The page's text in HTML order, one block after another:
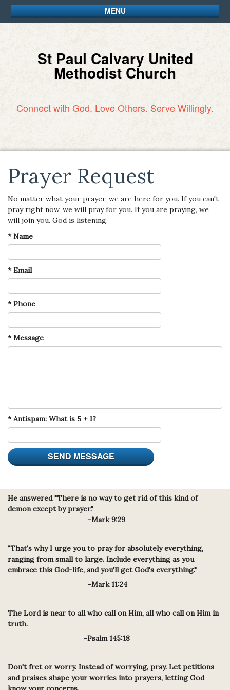
MENU
St Paul Calvary United
Methodist Church
Connect with God. Love Others. Serve Willingly.
Prayer Request
No matter what your prayer, we are here for you. If you can't
pray right now, we will pray for you. If you are praying, we
will join you. God is listening.
*Name
*Email
*Phone
*Message
*Antispam: What is 5 + 1?
He answered "There is no way to get rid of this kind of
demon except by prayer."
-Mark 9:29
"That's why I urge you to pray for absolutely everything,
ranging from small to large. Include everything as you
embrace this God-life, and you'll get God's everything."
-Mark 11:24
The Lord is near to all who call on Him, all who call on Him in
truth.
-Psalm 145:18
Don't fret or worry. Instead of worrying, pray. Let petitions
and praises shape your worries into prayers, letting God